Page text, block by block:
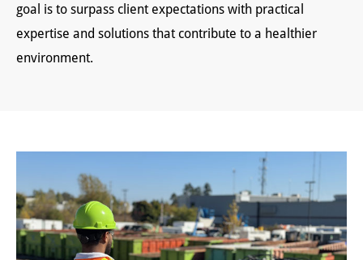
goal is to surpass client expectations with practical
expertise and solutions that contribute to a healthier
environment.